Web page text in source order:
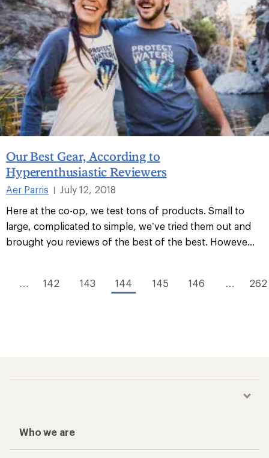
Our Best Gear, According to
Hyperenthusiastic Reviewers
Aer Parris
July 12, 2018
Here at the co-op, we test tons of products. Small to
large, complicated to simple, we’ve tried them out and
brought you reviews of the best of the best. Howeve...
… 142 143 144 145 146 … 262
Who we are